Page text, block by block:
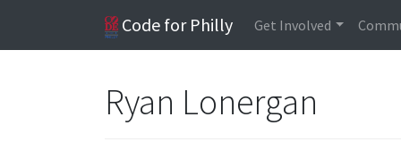
Code for Philly Get Involved
Ryan Lonergan